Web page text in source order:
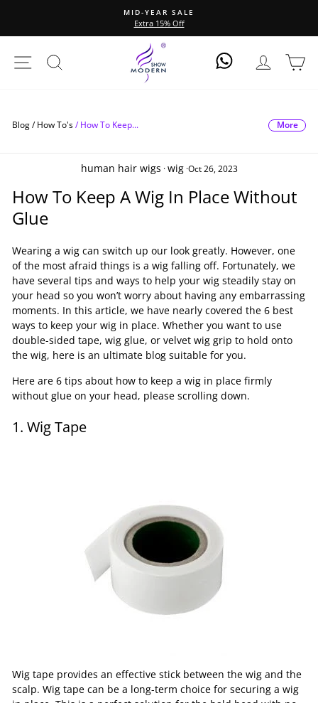
content
Pause
slideshow
All 13*6 Wigs, 20% Off
Site Navigation Log In Log In
Blog /How To's/How To Keep... More
human hair wigs ·wig·Oct 26, 2023
How To Keep A Wig In Place Without
Glue
Wearing a wig can switch up our look greatly. However, one
of the most afraid things is a wig falling off. Fortunately, we
have several tips and ways to help your wig steadily stay on
your head so you won’t worry about having any embarrassing
moments. In this article, we have nearly covered the 6 best
ways to keep your wig in place. Whether you want to use
double-sided tape, wig glue, or velvet wig grip to hold onto
the wig, here is an ultimate blog suitable for you.
Here are 6 tips about how to keep a wig in place firmly
without glue on your head, please scrolling down.
1. Wig Tape
Wig tape provides an effective stick between the wig and the
scalp. Wig tape can be a long-term choice for securing a wig